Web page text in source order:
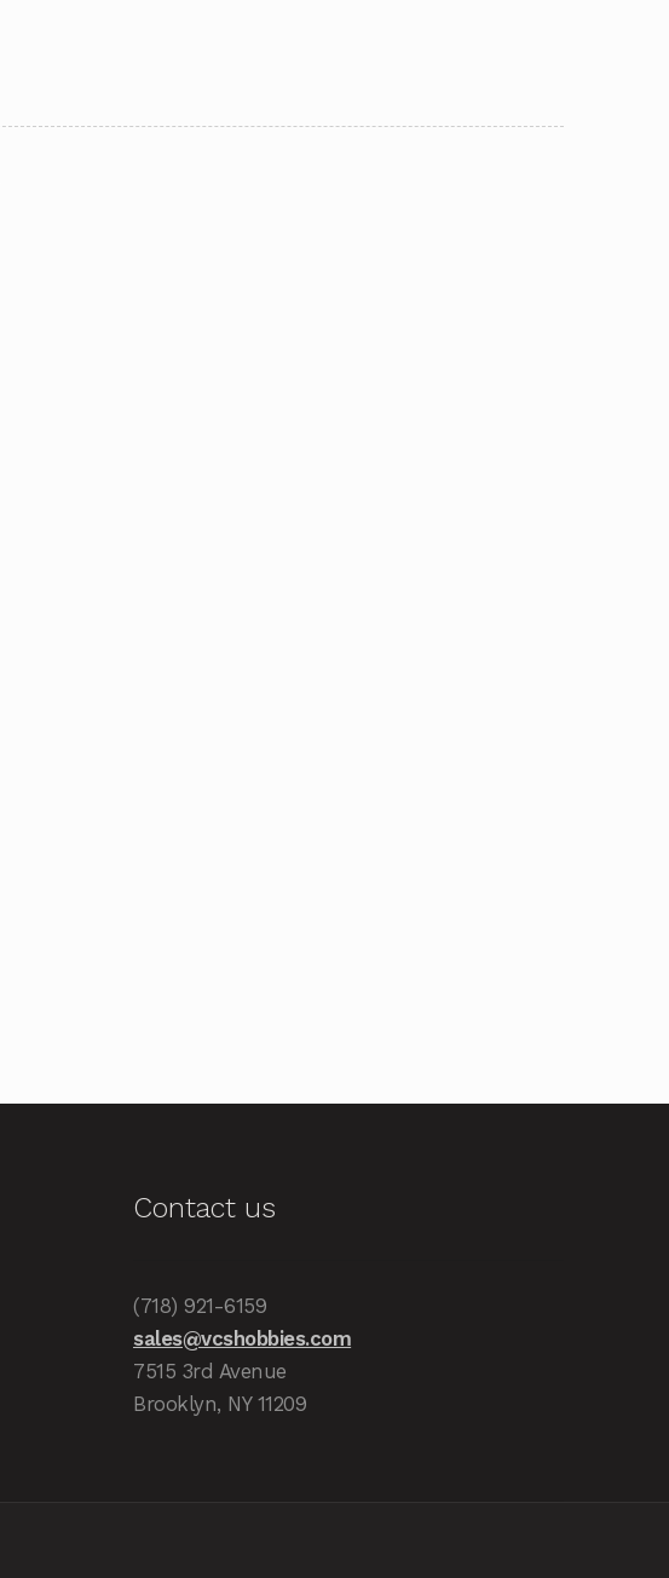
Contact us
(718) 921-6159
sales@vcshobbies.com
7515 3rd Avenue
Brooklyn, NY 11209